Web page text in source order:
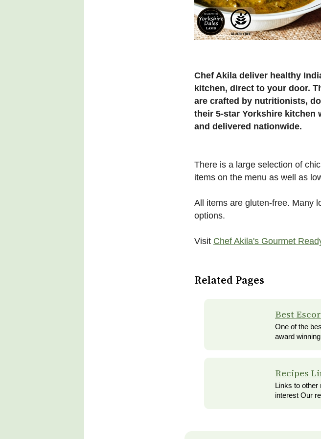
Chef Akila deliver healthy
kitchen, direct to your door.
are crafted by nutritionists,
their 5-star Yorkshire kitchen
and delivered nationwide.
There is a large selection of
items on the menu as well as
All items are gluten-free. Many
options.
Visit Chef Akila's Gourmet
Related Pages
Best
One of the
award
Recipes
Links to other
interest Our